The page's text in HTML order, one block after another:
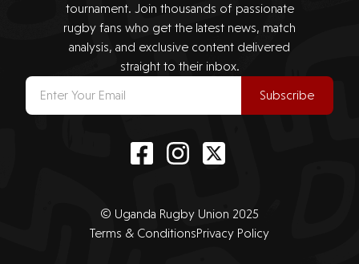
tournament. Join thousands of passionate
rugby fans who get the latest news, match
analysis, and exclusive content delivered
straight to their inbox.
Subscribe
© Uganda Rugby Union 2025
Terms & ConditionsPrivacy Policy